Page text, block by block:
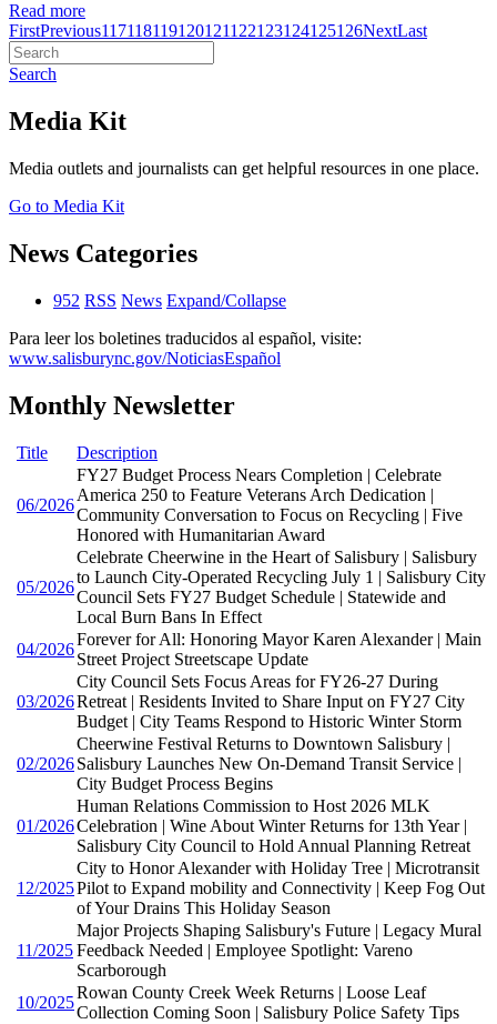
Read more
FirstPrevious117118119120121122123124125126NextLast
Search
Media Kit
Media outlets and journalists can get helpful resources in one place.
Go to Media Kit
News Categories
952 RSS News Expand/Collapse
Para leer los boletines traducidos al español, visite:
www.salisburync.gov/NoticiasEspañol
Monthly Newsletter
Title Description
06/2026
FY27 Budget Process Nears Completion | Celebrate
America 250 to Feature Veterans Arch Dedication |
Community Conversation to Focus on Recycling | Five
Honored with Humanitarian Award
05/2026
Celebrate Cheerwine in the Heart of Salisbury | Salisbury
to Launch City-Operated Recycling July 1 | Salisbury City
Council Sets FY27 Budget Schedule | Statewide and
Local Burn Bans In Effect
04/2026
Forever for All: Honoring Mayor Karen Alexander | Main
Street Project Streetscape Update
03/2026
City Council Sets Focus Areas for FY26-27 During
Retreat | Residents Invited to Share Input on FY27 City
Budget | City Teams Respond to Historic Winter Storm
02/2026
Cheerwine Festival Returns to Downtown Salisbury |
Salisbury Launches New On-Demand Transit Service |
City Budget Process Begins
01/2026
Human Relations Commission to Host 2026 MLK
Celebration | Wine About Winter Returns for 13th Year |
Salisbury City Council to Hold Annual Planning Retreat
12/2025
City to Honor Alexander with Holiday Tree | Microtransit
Pilot to Expand mobility and Connectivity | Keep Fog Out
of Your Drains This Holiday Season
11/2025
Major Projects Shaping Salisbury's Future | Legacy Mural
Feedback Needed | Employee Spotlight: Vareno
Scarborough
10/2025
Rowan County Creek Week Returns | Loose Leaf
Collection Coming Soon | Salisbury Police Safety Tips